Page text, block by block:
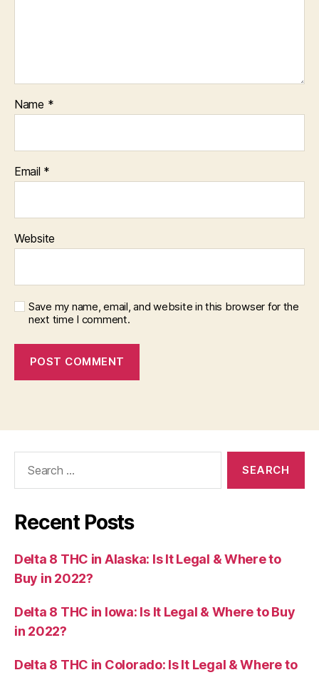
Name *
Email *
Website
Save my name, email, and website in this browser for the
next time I comment.
Recent Posts
Delta 8 THC in Alaska: Is It Legal & Where to
Buy in 2022?
Delta 8 THC in Iowa: Is It Legal & Where to Buy
in 2022?
Delta 8 THC in Colorado: Is It Legal & Where to